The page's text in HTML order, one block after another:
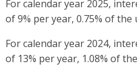
For calendar year 2025,
of 9% per year, 0.75% of
For calendar year 2024,
of 13% per year, 1.08% of